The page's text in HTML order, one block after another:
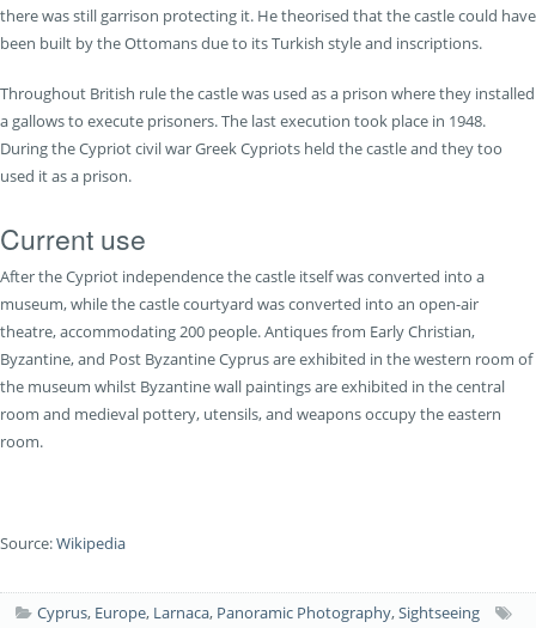
there was still garrison protecting it. He theorised that the castle could have
been built by the Ottomans due to its Turkish style and inscriptions.
Throughout British rule the castle was used as a prison where they installed
a gallows to execute prisoners. The last execution took place in 1948.
During the Cypriot civil war Greek Cypriots held the castle and they too
used it as a prison.
Current use
After the Cypriot independence the castle itself was converted into a
museum, while the castle courtyard was converted into an open-air
theatre, accommodating 200 people. Antiques from Early Christian,
Byzantine, and Post Byzantine Cyprus are exhibited in the western room of
the museum whilst Byzantine wall paintings are exhibited in the central
room and medieval pottery, utensils, and weapons occupy the eastern
room.
Source:Wikipedia
Cyprus, Europe, Larnaca, Panoramic Photography,Sightseeing